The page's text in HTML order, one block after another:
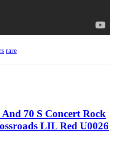
rare
70 S Concert Rock
LIL Red U0026